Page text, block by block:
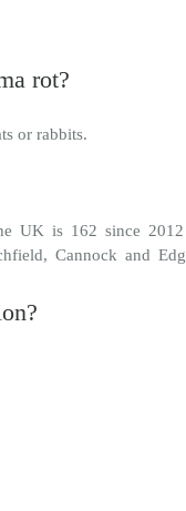
rot?
or rabbits.
UK is 162 since
Cannock and